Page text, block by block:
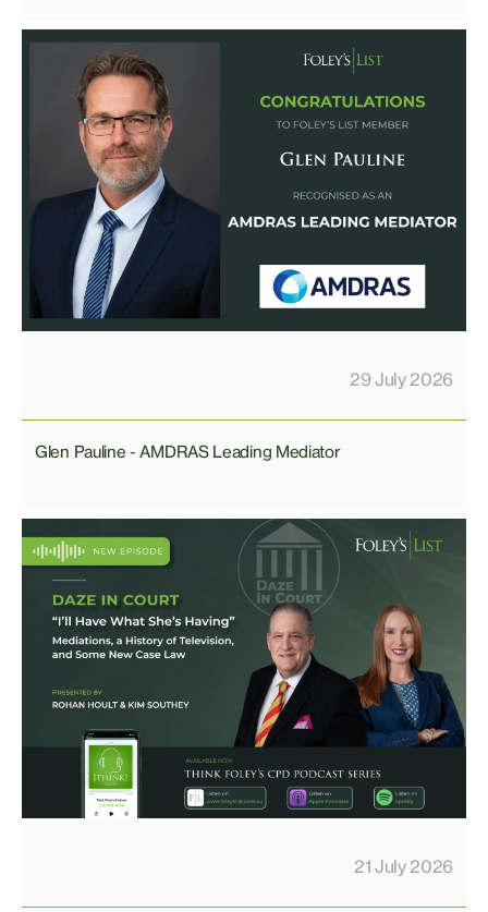
29 July 2026
Glen Pauline - AMDRAS Leading Mediator
21 July 2026